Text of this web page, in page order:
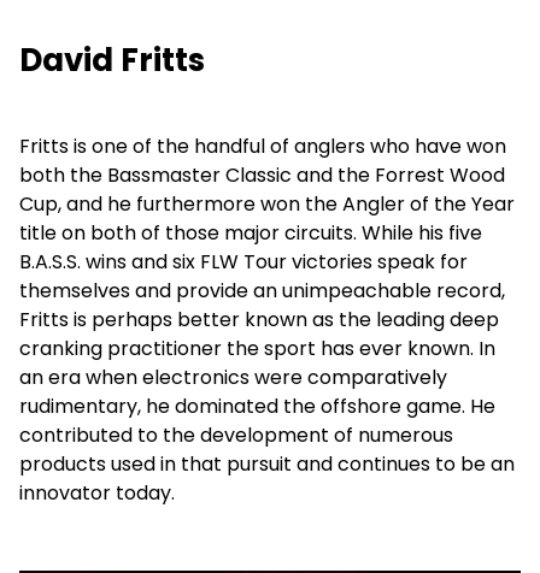
David Fritts
Fritts is one of the handful of anglers who have won
both the Bassmaster Classic and the Forrest Wood
Cup, and he furthermore won the Angler of the Year
title on both of those major circuits. While his five
B.A.S.S. wins and six FLW Tour victories speak for
themselves and provide an unimpeachable record,
Fritts is perhaps better known as the leading deep
cranking practitioner the sport has ever known. In
an era when electronics were comparatively
rudimentary, he dominated the offshore game. He
contributed to the development of numerous
products used in that pursuit and continues to be an
innovator today.